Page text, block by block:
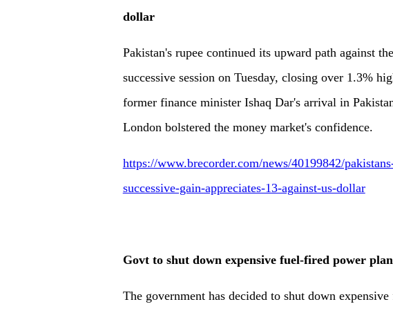
dollar
Pakistan's rupee continued its upward path against
successive session on Tuesday, closing over 1.3%
former finance minister Ishaq Dar's arrival in
London bolstered the money market's confidence.
https://www.brecorder.com/news/40199842/
successive-gain-appreciates-13-against-us-dollar
Govt to shut down expensive fuel-fired power
The government has decided to shut down